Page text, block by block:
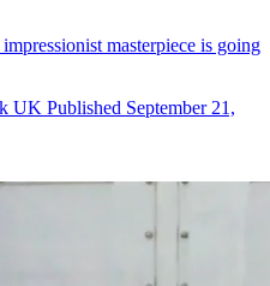
masterpiece is going
UK Published September 21,